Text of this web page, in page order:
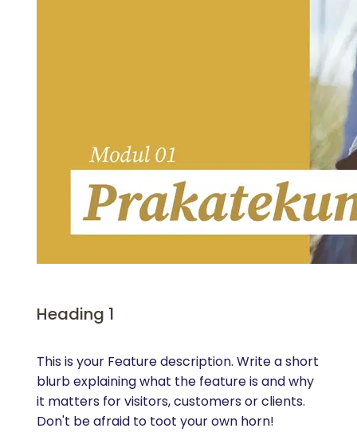
Heading 1
This is your Feature description. Write a short
blurb explaining what the feature is and why
it matters for visitors, customers or clients.
Don't be afraid to toot your own horn!